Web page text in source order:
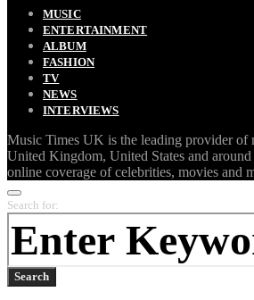
MUSIC
ENTERTAINMENT
ALBUM
FASHION
TV
NEWS
INTERVIEWS
Music Times UK is the leading provider of
United Kingdom, United States and
online coverage of celebrities, movies and
Search for:
Search